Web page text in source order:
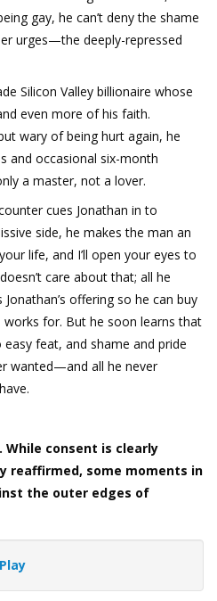
gay, he can’t deny the shame
urges—the deeply-repressed
Silicon Valley billionaire whose
even more of his faith.
wary of being hurt again, he
and occasional six-month
a master, not a lover.
cues Jonathan in to
side, he makes the man an
life, and I’ll open your eyes to
care about that; all he
offering so he can buy
for. But he soon learns that
feat, and shame and pride
wanted—and all he never
While consent is clearly
reaffirmed, some moments in
the outer edges of